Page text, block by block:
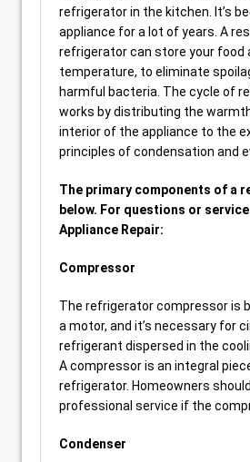
refrigerator in the kitchen. It’s
appliance for a lot of years. A
refrigerator can store your food
temperature, to eliminate
harmful bacteria. The cycle of
works by distributing the
interior of the appliance to the
principles of condensation and
The primary components of a
below. For questions or
Appliance Repair:
Compressor
The refrigerator compressor is
a motor, and it’s necessary for
refrigerant dispersed in the
A compressor is an integral
refrigerator. Homeowners
professional service if the
Condenser